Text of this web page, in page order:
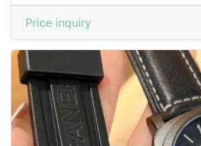
Price inquiry